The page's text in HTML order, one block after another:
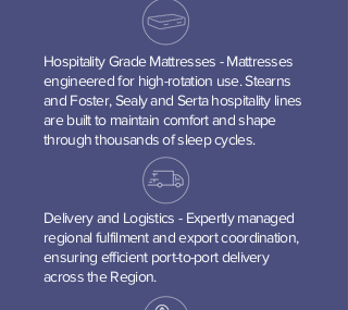
Hospitality Grade Mattresses - Mattresses
engineered for high-rotation use. Stearns
and Foster, Sealy and Serta hospitality lines
are built to maintain comfort and shape
through thousands of sleep cycles.
Delivery and Logistics - Expertly managed
regional fulfilment and export coordination,
ensuring efficient port-to-port delivery
across the Region.